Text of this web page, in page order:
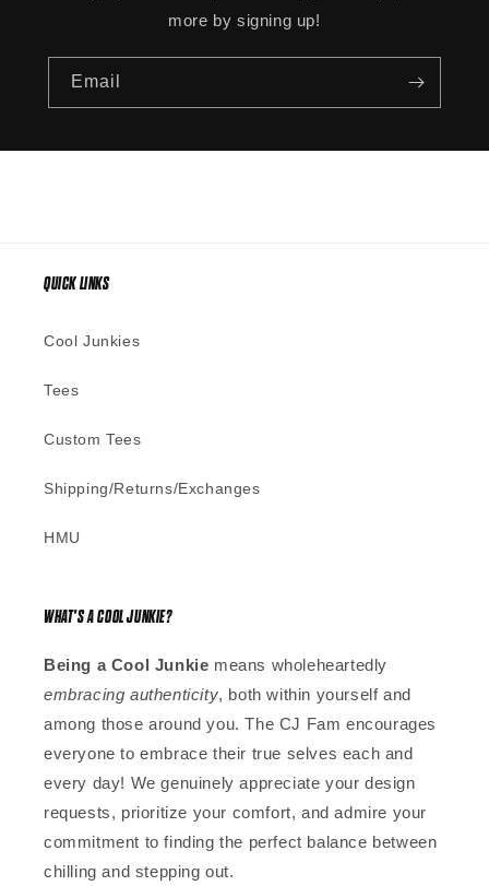
more by signing up!
Email
QUICK LINKS
Cool Junkies
Tees
Custom Tees
Shipping/Returns/Exchanges
HMU
WHAT'S A COOL JUNKIE?
Being a Cool Junkie means wholeheartedly
embracing authenticity, both within yourself and
among those around you. The CJ Fam encourages
everyone to embrace their true selves each and
every day! We genuinely appreciate your design
requests, prioritize your comfort, and admire your
commitment to finding the perfect balance between
chilling and stepping out.